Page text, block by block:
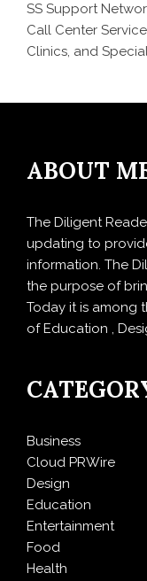
SS Support
Call Center
Clinics, and
ABOUT
The Diligent
updating to
information. The
the purpose of
Today it is among
of Education ,
Business
Cloud PRWire
Design
Education
Entertainment
Food
Health